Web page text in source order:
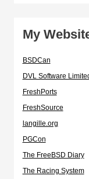
My
BSDCan
DVL Software
FreshPorts
FreshSource
langille.org
PGCon
The FreeBSD Diary
The Racing System